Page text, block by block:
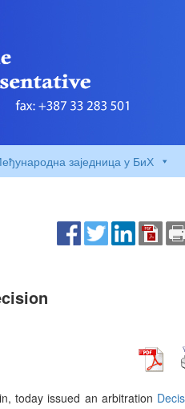
заједница у БиХ
today issued an arbitration